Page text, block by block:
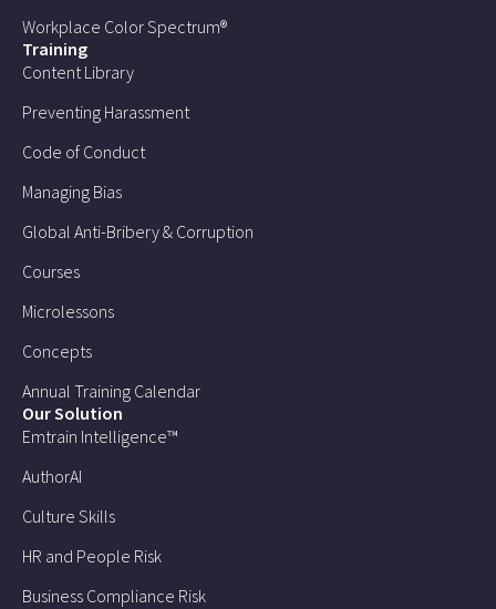
Workplace Color Spectrum®
Training
Content Library
Preventing Harassment
Code of Conduct
Managing Bias
Global Anti-Bribery & Corruption
Courses
Microlessons
Concepts
Annual Training Calendar
Our Solution
Emtrain Intelligence™
AuthorAI
Culture Skills
HR and People Risk
Business Compliance Risk